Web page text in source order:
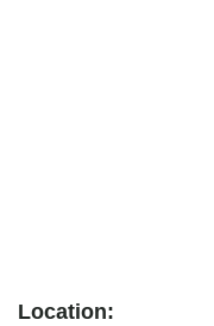
Location: